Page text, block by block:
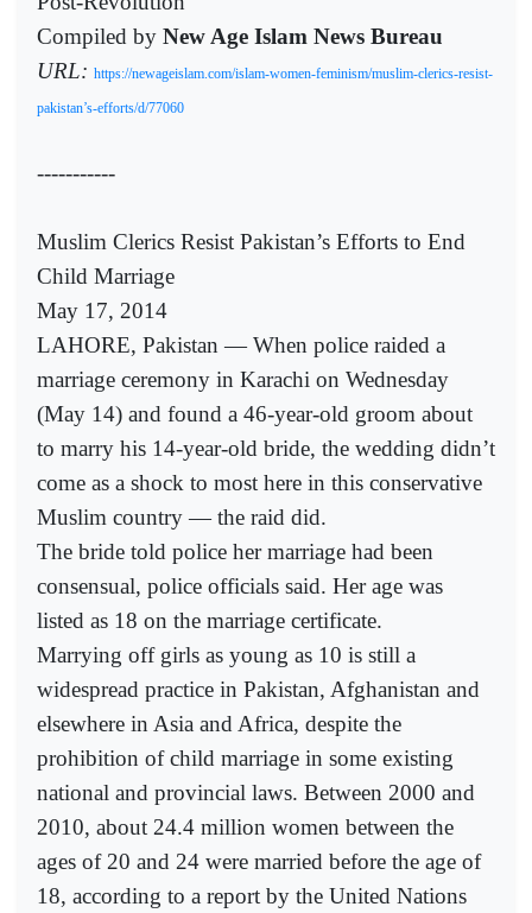
Compiled by New Age Islam News Bureau
URL: https://newageislam.com/islam-women-feminism/muslim-clerics-resist-
pakistan’s-efforts/d/77060
-----------
Muslim Clerics Resist Pakistan’s Efforts to End
Child Marriage
May 17, 2014
LAHORE, Pakistan — When police raided a
marriage ceremony in Karachi on Wednesday
(May 14) and found a 46-year-old groom about
to marry his 14-year-old bride, the wedding didn’t
come as a shock to most here in this conservative
Muslim country — the raid did.
The bride told police her marriage had been
consensual, police officials said. Her age was
listed as 18 on the marriage certificate.
Marrying off girls as young as 10 is still a
widespread practice in Pakistan, Afghanistan and
elsewhere in Asia and Africa, despite the
prohibition of child marriage in some existing
national and provincial laws. Between 2000 and
2010, about 24.4 million women between the
ages of 20 and 24 were married before the age of
18, according to a report by the United Nations